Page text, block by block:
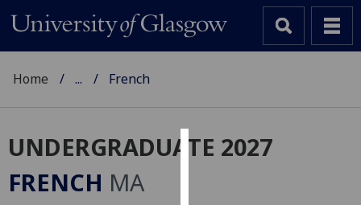
Cookies
Home ... French
UNDERGRADUATE 2027
FRENCH MA